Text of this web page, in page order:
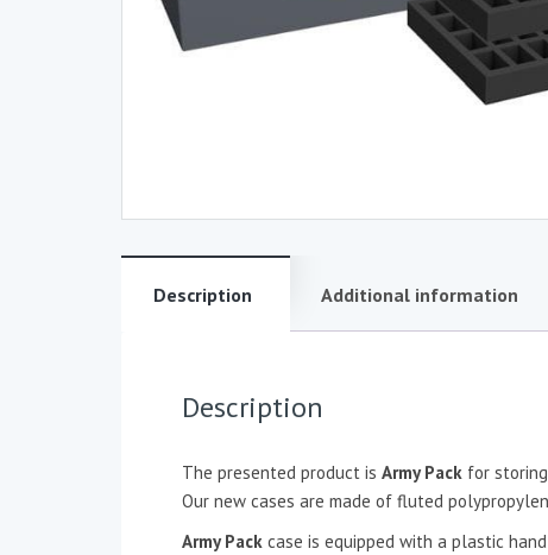
Description Additional information
Description
The presented product is Army Pack for
Our new cases are made of fluted
Army Pack case is equipped with a plastic